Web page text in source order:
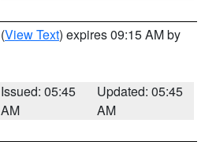
(View Text) expires 09:15 AM by
Issued: 05:45
AM
Updated: 05:45
AM